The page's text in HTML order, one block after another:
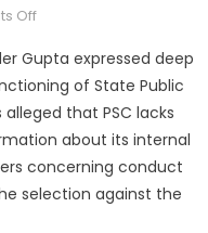
Off
Gupta expressed deep
of State Public
that PSC lacks
about its internal
concerning conduct
selection against the